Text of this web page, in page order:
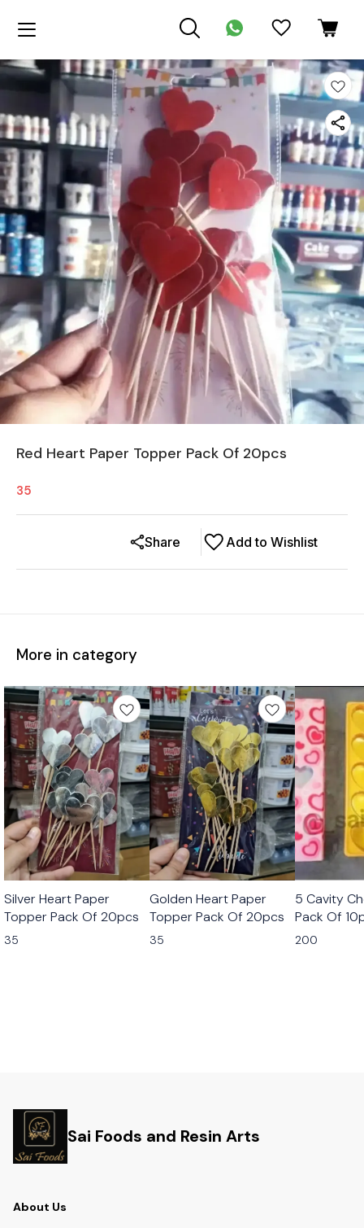
Red Heart Paper Topper Pack Of 20pcs
35
Add to Wishlist
Share
More in category
Silver Heart Paper
Topper Pack Of 20pcs
35
Golden Heart Paper
Topper Pack Of 20pcs
35
5 Cavity
Pack Of
200
Sai Foods and Resin Arts
About Us